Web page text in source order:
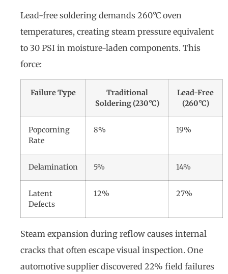
Lead-free soldering demands 260°C oven
temperatures, creating steam pressure equivalent
to 30 PSI in moisture-laden components. This
force:
Failure Type
Traditional
Soldering (230°C)
Lead-Free
(260°C)
Popcorning
Rate
8% 19%
Delamination 5% 14%
Latent
Defects
12% 27%
Steam expansion during reflow causes internal
cracks that often escape visual inspection. One
automotive supplier discovered 22% field failures